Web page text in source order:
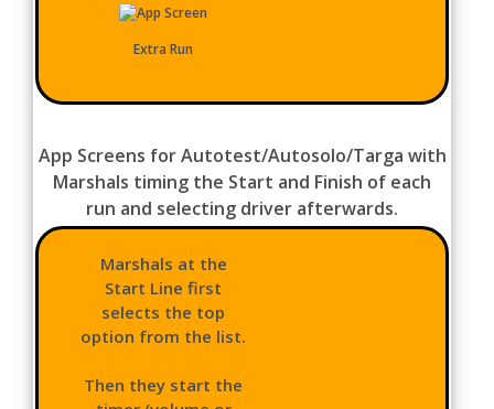
Extra Run
App Screens for Autotest/Autosolo/Targa with
Marshals timing the Start and Finish of each
run and selecting driver afterwards.
Marshals at the
Start Line first
selects the top
option from the list.
Then they start the